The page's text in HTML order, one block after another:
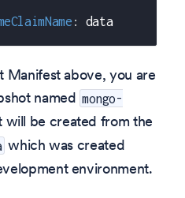
: data
Manifest above, you are
named mongo-
will be created from the
which was created
environment.